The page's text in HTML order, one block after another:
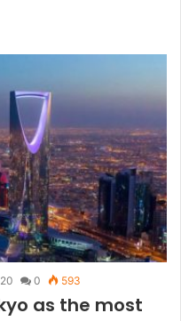
0 593
as the most